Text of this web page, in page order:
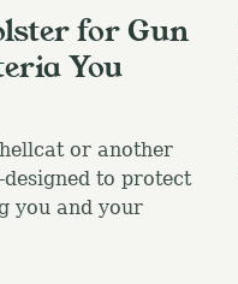
for Gun
You
or another
to protect
you and your